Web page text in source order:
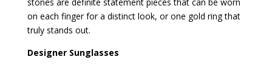
on each finger for a distinct look, or one gold ring that
truly stands out.
Designer Sunglasses